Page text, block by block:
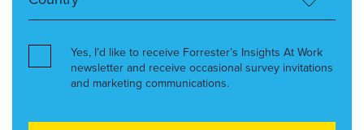
Yes, I’d like to receive Forrester’s Insights At Work
newsletter and receive occasional survey invitations
and marketing communications.